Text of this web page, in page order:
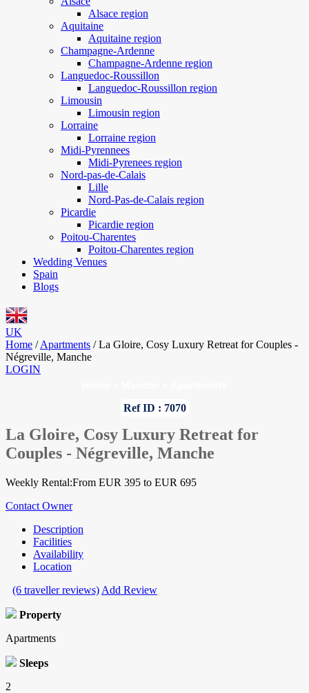
Alsace region
Aquitaine
Aquitaine region
Champagne-Ardenne
Champagne-Ardenne region
Languedoc-Roussillon
Languedoc-Roussillon region
Limousin
Limousin region
Lorraine
Lorraine region
Midi-Pyrennees
Midi-Pyrenees region
Nord-pas-de-Calais
Lille
Nord-Pas-de-Calais region
Picardie
Picardie region
Poitou-Charentes
Poitou-Charentes region
Wedding Venues
Spain
Blogs
UK
Home / Apartments / La Gloire, Cosy Luxury Retreat for Couples -
Négreville, Manche
LOGIN
Ref ID : 7070
La Gloire, Cosy Luxury Retreat for
Couples - Négreville, Manche
Weekly Rental:From EUR 395 to EUR 695
Contact Owner
Description
Facilities
Availability
Location
(6 traveller reviews) Add Review
Property
Apartments
Sleeps
2